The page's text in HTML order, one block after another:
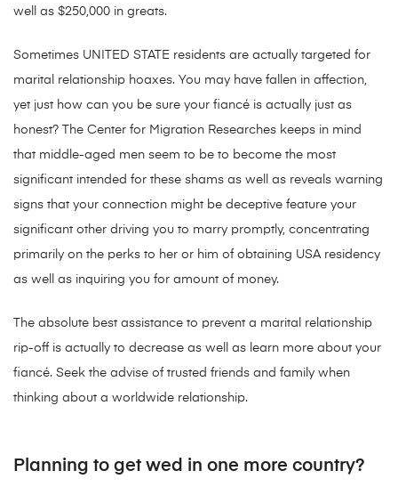
well as $250,000 in greats.
Sometimes UNITED STATE residents are actually targeted for
marital relationship hoaxes. You may have fallen in affection,
yet just how can you be sure your fiancé is actually just as
honest? The Center for Migration Researches keeps in mind
that middle-aged men seem to be to become the most
significant intended for these shams as well as reveals warning
signs that your connection might be deceptive feature your
significant other driving you to marry promptly, concentrating
primarily on the perks to her or him of obtaining USA residency
as well as inquiring you for amount of money.
The absolute best assistance to prevent a marital relationship
rip-off is actually to decrease as well as learn more about your
fiancé. Seek the advise of trusted friends and family when
thinking about a worldwide relationship.
Planning to get wed in one more country?